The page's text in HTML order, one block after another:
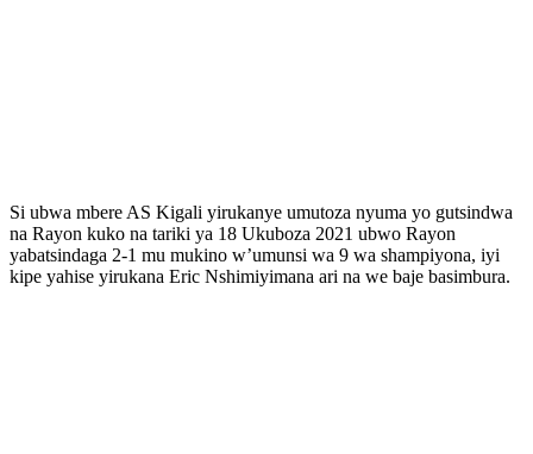
Si ubwa mbere AS Kigali yirukanye umutoza nyuma yo gutsindwa
na Rayon kuko na tariki ya 18 Ukuboza 2021 ubwo Rayon
yabatsindaga 2-1 mu mukino w’umunsi wa 9 wa shampiyona, iyi
kipe yahise yirukana Eric Nshimiyimana ari na we baje basimbura.